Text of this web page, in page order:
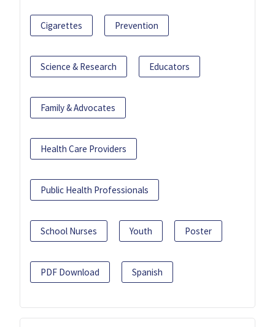
Cigarettes Prevention
Science & Research Educators
Family & Advocates
Health Care Providers
Public Health Professionals
School Nurses Youth Poster
PDF Download Spanish